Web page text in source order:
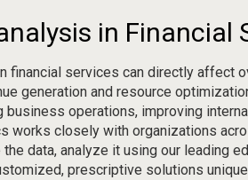
in Financial
financial services can directly affect
generation and resource
business operations, improving
works closely with organizations
the data, analyze it using our leading
prescriptive solutions